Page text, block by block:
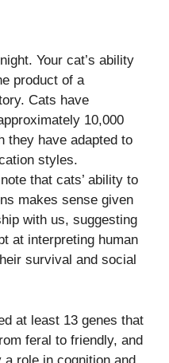
Your cat’s ability
product of a
Cats have
10,000
they have adapted to
styles.
that cats’ ability to
makes sense given
with us, suggesting
at interpreting human
survival and social
at least 13 genes that
feral to friendly, and
role in cognition and